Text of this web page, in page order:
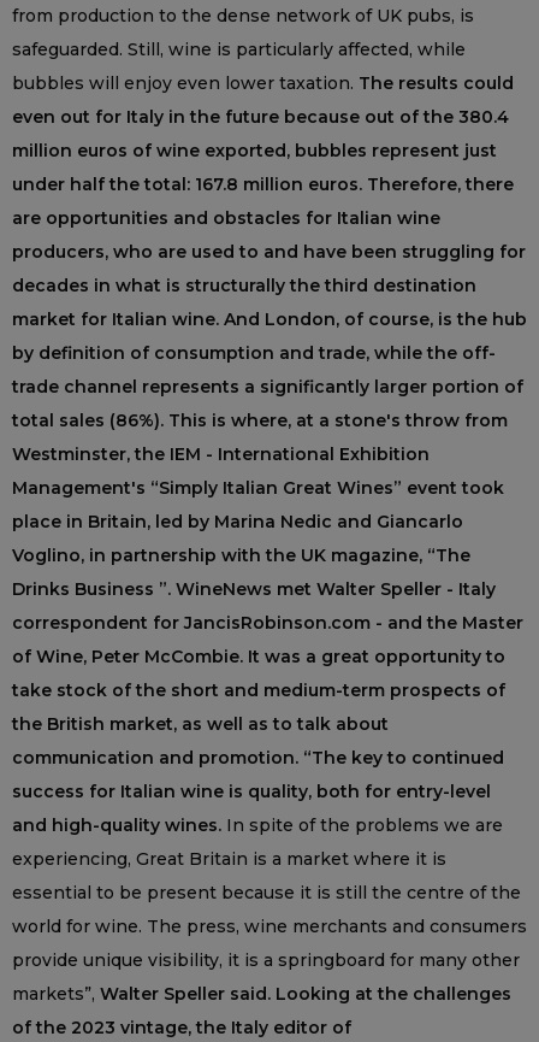
from production to the dense network of UK pubs, is
safeguarded. Still, wine is particularly affected, while
bubbles will enjoy even lower taxation. The results could
even out for Italy in the future because out of the 380.4
million euros of wine exported, bubbles represent just
under half the total: 167.8 million euros. Therefore, there
are opportunities and obstacles for Italian wine
producers, who are used to and have been struggling for
decades in what is structurally the third destination
market for Italian wine. And London, of course, is the hub
by definition of consumption and trade, while the off-
trade channel represents a significantly larger portion of
total sales (86%). This is where, at a stone's throw from
Westminster, the IEM - International Exhibition
Management's “Simply Italian Great Wines” event took
place in Britain, led by Marina Nedic and Giancarlo
Voglino, in partnership with the UK magazine, “The
Drinks Business ”. WineNews met Walter Speller - Italy
correspondent for JancisRobinson.com - and the Master
of Wine, Peter McCombie. It was a great opportunity to
take stock of the short and medium-term prospects of
the British market, as well as to talk about
communication and promotion. “The key to continued
success for Italian wine is quality, both for entry-level
and high-quality wines. In spite of the problems we are
experiencing, Great Britain is a market where it is
essential to be present because it is still the centre of the
world for wine. The press, wine merchants and consumers
provide unique visibility, it is a springboard for many other
markets”, Walter Speller said. Looking at the challenges
of the 2023 vintage, the Italy editor of